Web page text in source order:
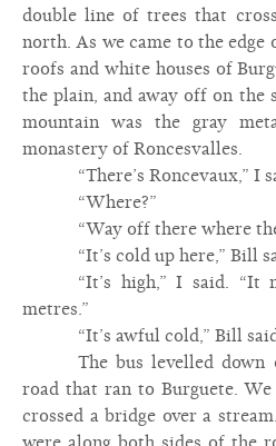
double line of trees that
north. As we came to the edge
roofs and white houses of
the plain, and away off on
mountain was the gray
monastery of Roncesvalles.
“There’s Roncevaux,” I
“Where?”
“Way off there where
“It’s cold up here,” Bill
“It’s high,” I said. “It
metres.”
“It’s awful cold,” Bill
The bus levelled
road that ran to Burguete. We
crossed a bridge over a